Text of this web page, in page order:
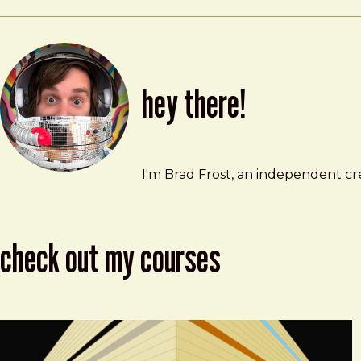
hey there!
Brad Frost
brad@bradfrost.com
I'm Brad Frost, an independent
check out my courses